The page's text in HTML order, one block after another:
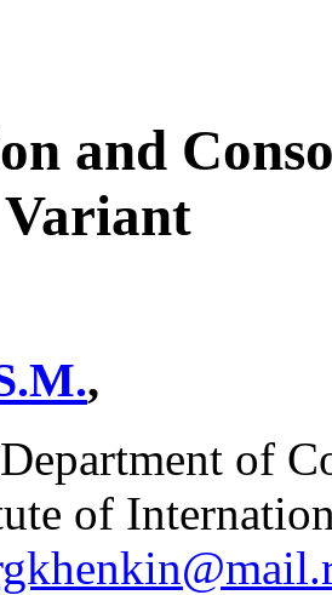
and
Variant
,
of
of